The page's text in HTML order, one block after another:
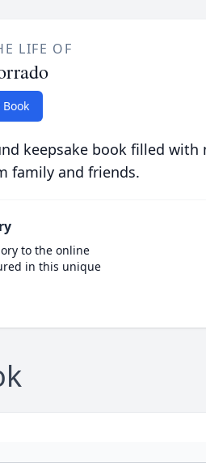
LIFE OF
Book
keepsake book filled with
family and friends.
to the online
in this unique